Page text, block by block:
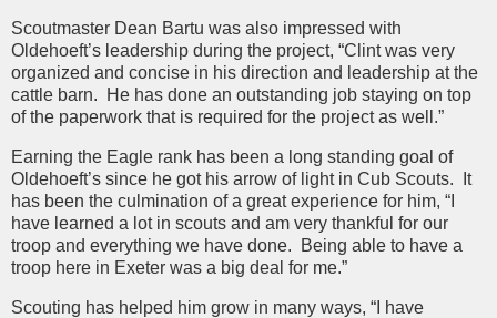
Scoutmaster Dean Bartu was also impressed with
Oldehoeft’s leadership during the project, “Clint was very
organized and concise in his direction and leadership at the
cattle barn. He has done an outstanding job staying on top
of the paperwork that is required for the project as well.”
Earning the Eagle rank has been a long standing goal of
Oldehoeft’s since he got his arrow of light in Cub Scouts. It
has been the culmination of a great experience for him, “I
have learned a lot in scouts and am very thankful for our
troop and everything we have done. Being able to have a
troop here in Exeter was a big deal for me.”
Scouting has helped him grow in many ways, “I have